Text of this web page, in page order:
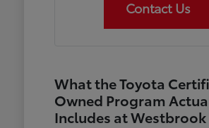
Contact Us
What the Toyota
Owned Program
Includes at Westbrook